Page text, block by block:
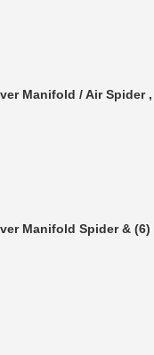
Manifold / Air Spider ,
Manifold Spider & (6)